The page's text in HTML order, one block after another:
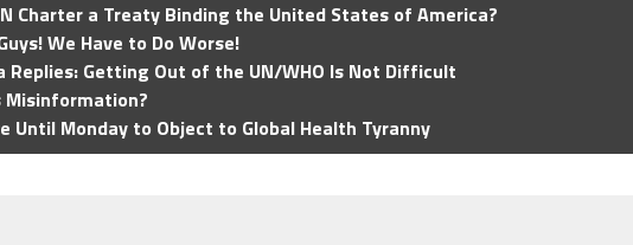
Charter a Treaty Binding the United States of America?
We Have to Do Worse!
Replies: Getting Out of the UN/WHO Is Not Difficult
Misinformation?
Until Monday to Object to Global Health Tyranny